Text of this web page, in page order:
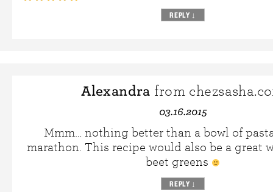
REPLY ↓
Alexandra from
03.16.2015
Mmm… nothing better than a bowl of
marathon. This recipe would also be a great
beet greens
REPLY ↓